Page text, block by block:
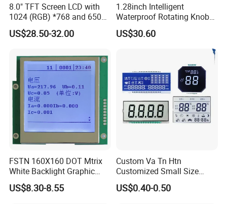
8.0" TFT Screen LCD with
1024 (RGB) *768 and 650
Brightness
US$28.50-32.00
1.28inch Intelligent
Waterproof Rotating Knob
IPS TFT LCD Circular Touch
Screen Module, with Low
HMI and IoT Applicat
US$30.60
FSTN 160X160 DOT Mtrix
White Backlight Graphic
LCD Display
US$8.30-8.55
Custom Va Tn Htn
Customized Small Size
Panel Module
Customization Free Design
US$0.40-0.50